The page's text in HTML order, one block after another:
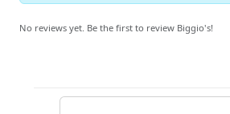
No reviews yet. Be the first to review Biggio's!